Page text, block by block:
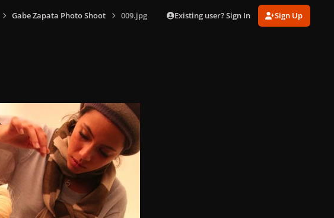
Gabe Zapata Photo Shoot 009.jpg Existing user? Sign In Sign Up